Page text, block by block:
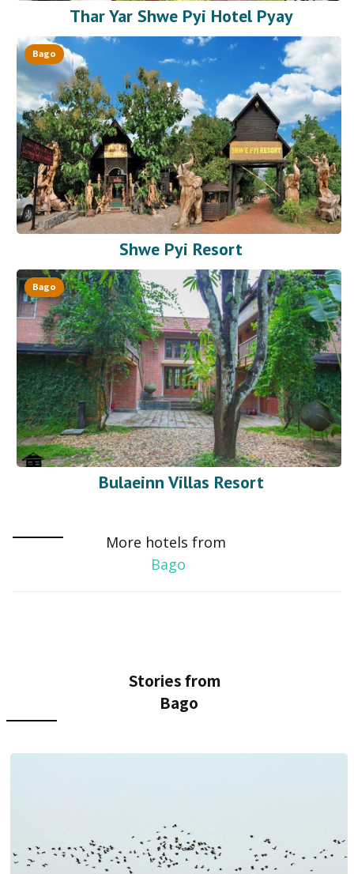
Thar Yar Shwe Pyi Hotel Pyay
Bago
Shwe Pyi Resort
Bago
Bulaeinn Villas Resort
More hotels from
Bago
Stories from
Bago